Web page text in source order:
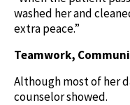
washed her and
extra peace.”
Teamwork,
Although most of her
counselor showed.